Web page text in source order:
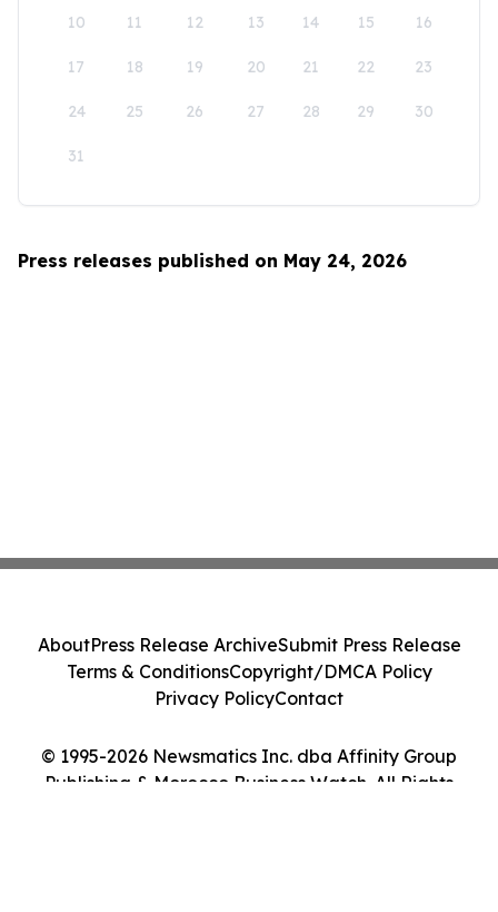
10 11 12 13 14 15 16
17 18 19 20 21 22 23
24 25 26 27 28 29 30
31
Press releases published on May 24, 2026
© 1995-2026 Newsmatics Inc. dba Affinity Group
Publishing & Morocco Business Watch. All Rights
AboutPress Release ArchiveSubmit Press Release
Terms & ConditionsCopyright/DMCA Policy
Privacy PolicyContact